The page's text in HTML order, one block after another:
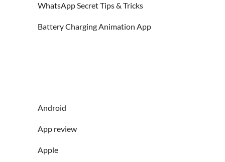
WhatsApp Secret Tips & Tricks
Battery Charging Animation App
Android
App review
Apple